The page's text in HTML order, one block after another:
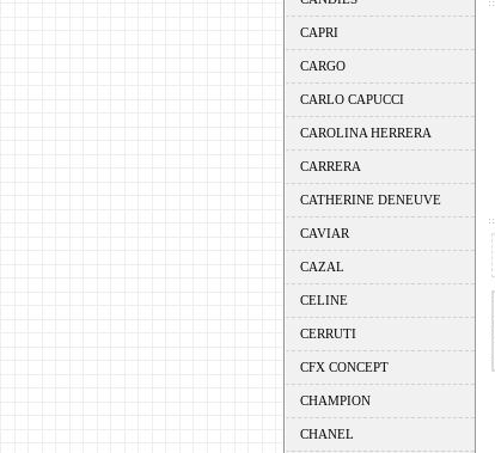
CAPRI
CARGO
CARLO CAPUCCI
CAROLINA HERRERA
CARRERA
CATHERINE DENEUVE
CAVIAR
CAZAL
CELINE
CERRUTI
CFX CONCEPT
CHAMPION
CHANEL